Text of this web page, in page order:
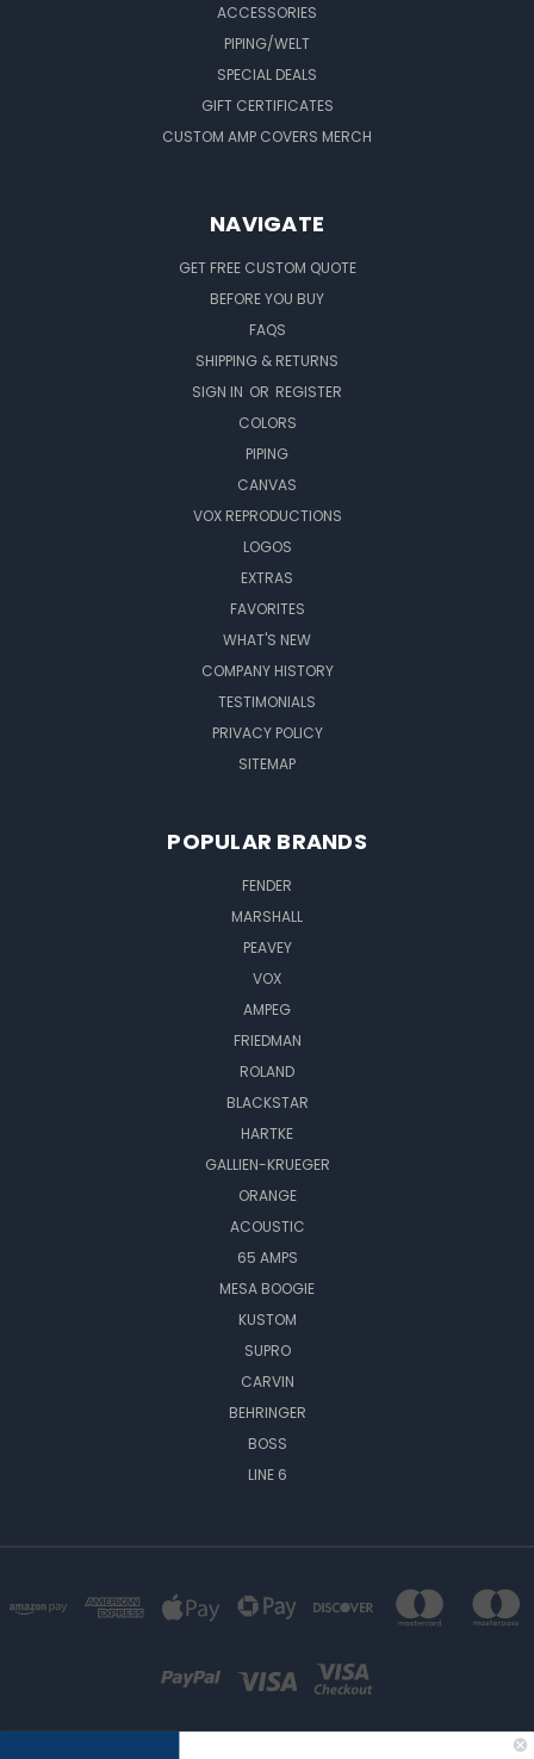
ACCESSORIES
PIPING/WELT
SPECIAL DEALS
GIFT CERTIFICATES
CUSTOM AMP COVERS MERCH
NAVIGATE
GET FREE CUSTOM QUOTE
BEFORE YOU BUY
FAQS
SHIPPING & RETURNS
SIGN IN OR REGISTER
COLORS
PIPING
CANVAS
VOX REPRODUCTIONS
LOGOS
EXTRAS
FAVORITES
WHAT'S NEW
COMPANY HISTORY
TESTIMONIALS
PRIVACY POLICY
SITEMAP
POPULAR BRANDS
FENDER
MARSHALL
PEAVEY
VOX
AMPEG
FRIEDMAN
ROLAND
BLACKSTAR
HARTKE
GALLIEN-KRUEGER
ORANGE
ACOUSTIC
65 AMPS
MESA BOOGIE
KUSTOM
SUPRO
CARVIN
BEHRINGER
BOSS
LINE 6